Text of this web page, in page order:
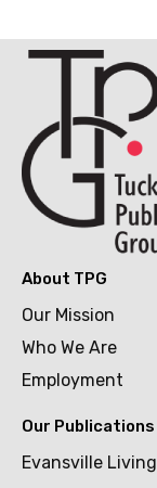
About TPG
Our Mission
Who We Are
Employment
Our Publications
Evansville Living